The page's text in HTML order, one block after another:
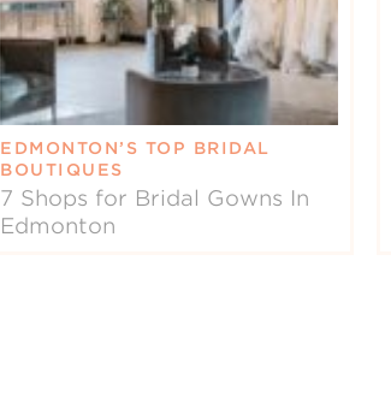
EDMONTON’S TOP BRIDAL
BOUTIQUES
7 Shops for Bridal Gowns In
Edmonton